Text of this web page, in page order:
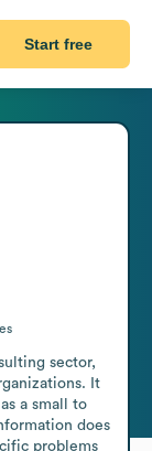
Start free
sector,
It
a small to
does
problems